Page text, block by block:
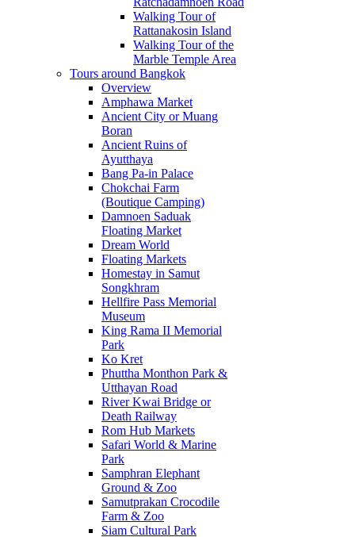
Walking Tour of
Rattanakosin Island
Walking Tour of the
Marble Temple Area
Tours around Bangkok
Overview
Amphawa Market
Ancient City or Muang
Boran
Ancient Ruins of
Ayutthaya
Bang Pa-in Palace
Chokchai Farm
(Boutique Camping)
Damnoen Saduak
Floating Market
Dream World
Floating Markets
Homestay in Samut
Songkhram
Hellfire Pass Memorial
Museum
King Rama II Memorial
Park
Ko Kret
Phuttha Monthon Park &
Utthayan Road
River Kwai Bridge or
Death Railway
Rom Hub Markets
Safari World & Marine
Park
Samphran Elephant
Ground & Zoo
Samutprakan Crocodile
Farm & Zoo
Siam Cultural Park